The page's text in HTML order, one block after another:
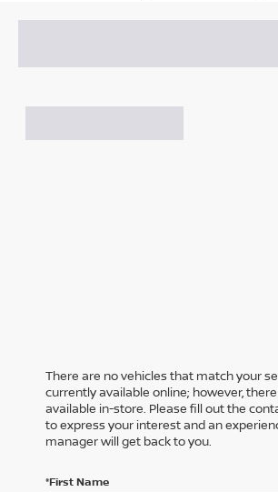
There are no vehicles that match your
currently available online; however,
available in-store. Please fill out the
to express your interest and an
manager will get back to you.
*First Name